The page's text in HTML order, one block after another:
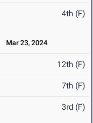
4th (F)
Mar 23, 2024
12th (F)
7th (F)
3rd (F)